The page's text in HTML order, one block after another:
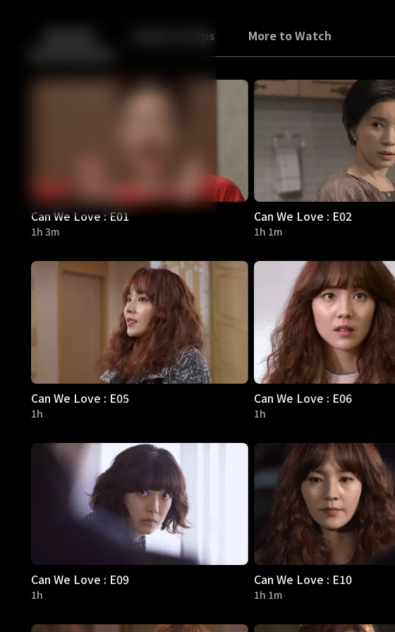
Back Trailers & Clips More to Watch
Can We Love : E01
1h 3m
Can We Love : E02
1h 1m
Can We Love : E05
1h
Can We Love : E06
1h
Can We Love : E09
1h
Can We Love : E10
1h 1m